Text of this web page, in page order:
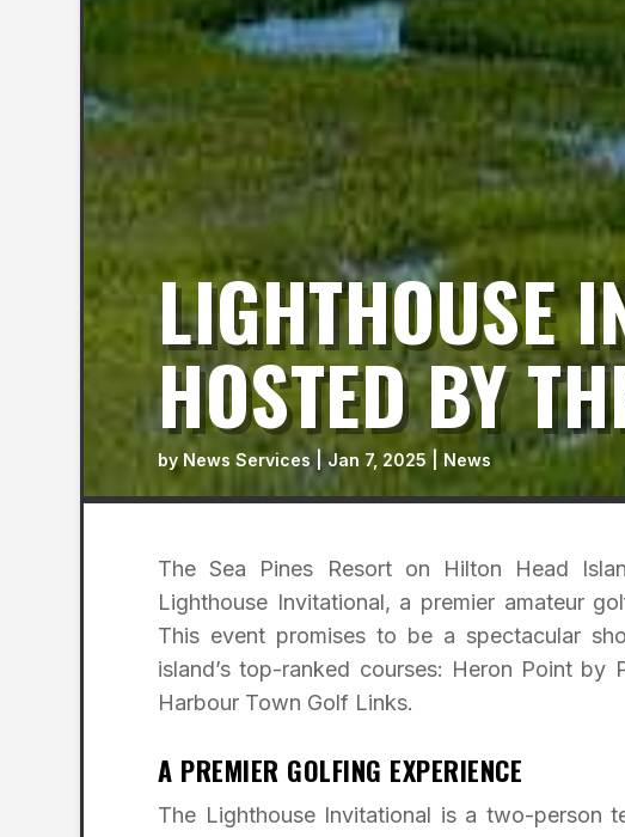
LIGHTHOUSE
HOSTED BY
by News Services |Jan 7, 2025 | News
The Sea Pines Resort on Hilton Head
Lighthouse Invitational, a premier amateur
This event promises to be a spectacular
island’s top-ranked courses: Heron Point
Harbour Town Golf Links.
A PREMIER GOLFING EXPERIENCE
The Lighthouse Invitational is a two-person